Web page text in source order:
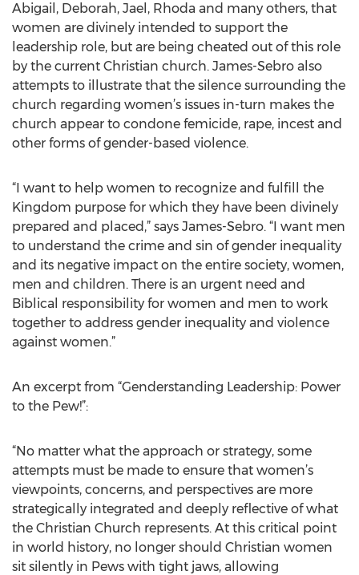
Abigail, Deborah, Jael, Rhoda and many others, that
women are divinely intended to support the
leadership role, but are being cheated out of this role
by the current Christian church. James-Sebro also
attempts to illustrate that the silence surrounding the
church regarding women’s issues in-turn makes the
church appear to condone femicide, rape, incest and
other forms of gender-based violence.
“I want to help women to recognize and fulfill the
Kingdom purpose for which they have been divinely
prepared and placed,” says James-Sebro. “I want men
to understand the crime and sin of gender inequality
and its negative impact on the entire society, women,
men and children. There is an urgent need and
Biblical responsibility for women and men to work
together to address gender inequality and violence
against women.”
An excerpt from “Genderstanding Leadership: Power
to the Pew!”:
“No matter what the approach or strategy, some
attempts must be made to ensure that women’s
viewpoints, concerns, and perspectives are more
strategically integrated and deeply reflective of what
the Christian Church represents. At this critical point
in world history, no longer should Christian women
sit silently in Pews with tight jaws, allowing